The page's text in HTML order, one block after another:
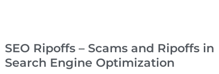
SEO Ripoffs – Scams and Ripoffs in
Search Engine Optimization